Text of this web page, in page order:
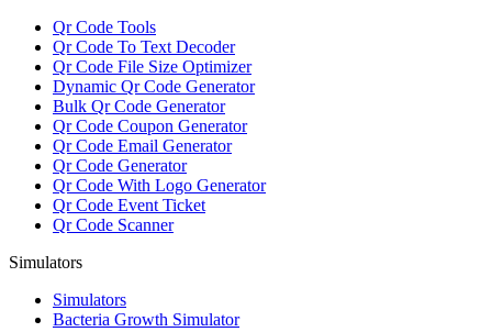
Qr Code Tools
Qr Code To Text Decoder
Qr Code File Size Optimizer
Dynamic Qr Code Generator
Bulk Qr Code Generator
Qr Code Coupon Generator
Qr Code Email Generator
Qr Code Generator
Qr Code With Logo Generator
Qr Code Event Ticket
Qr Code Scanner
Simulators
Simulators
Bacteria Growth Simulator